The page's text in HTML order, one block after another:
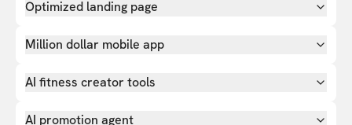
Optimized landing page
Million dollar mobile app
AI fitness creator tools
AI promotion agent